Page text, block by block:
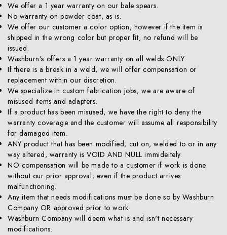
We offer a 1 year warranty on our bale spears.
No warranty on powder coat, as is.
We offer our customer a color option; however if the item is
shipped in the wrong color but proper fit, no refund will be
issued.
Washburn's offers a 1 year warranty on all welds ONLY.
If there is a break in a weld, we will offer compensation or
replacement within our discretion.
We specialize in custom fabrication jobs; we are aware of
misused items and adapters.
If a product has been misused, we have the right to deny the
warranty coverage and the customer will assume all responsibility
for damaged item.
ANY product that has been modified, cut on, welded to or in any
way altered, warranty is VOID AND NULL immideitely.
NO compensation will be made to a customer if work is done
without our prior approval; even if the product arrives
malfunctioning.
Any item that needs modifications must be done so by Washburn
Company OR approved prior to work
Washburn Company will deem what is and isn't necessary
modifications.